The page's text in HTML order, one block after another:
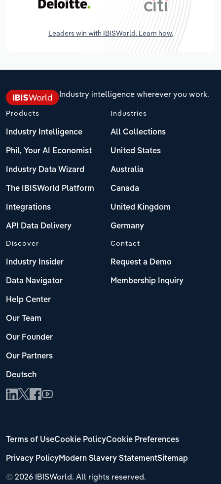
Leaders win with IBISWorld. Learn how.
Industry intelligence wherever you work.
Products
Industry Intelligence
Phil, Your AI Economist
Industry Data Wizard
The IBISWorld Platform
Integrations
API Data Delivery
Industries
All Collections
United States
Australia
Canada
United Kingdom
Germany
Discover
Industry Insider
Data Navigator
Help Center
Our Team
Our Founder
Our Partners
Deutsch
Contact
Request a Demo
Membership Inquiry
© 2026 IBISWorld. All rights reserved.
Terms of UseCookie PolicyCookie Preferences
Privacy PolicyModern Slavery StatementSitemap